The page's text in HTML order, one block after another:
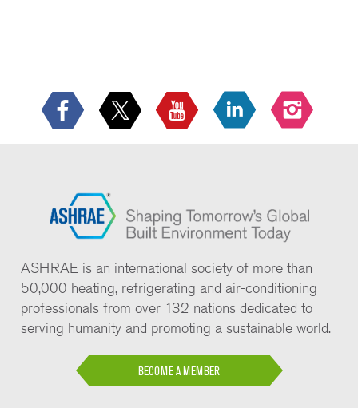
ASHRAE is an international society of more than
50,000 heating, refrigerating and air-conditioning
professionals from over 132 nations dedicated to
serving humanity and promoting a sustainable world.
BECOME A MEMBER